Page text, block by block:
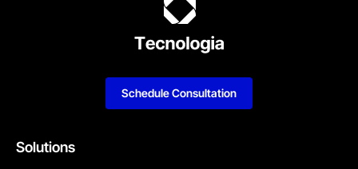
Solutions
Schedule Consultation